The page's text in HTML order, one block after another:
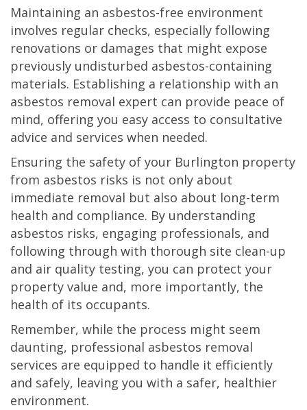
Maintaining an asbestos-free environment
involves regular checks, especially following
renovations or damages that might expose
previously undisturbed asbestos-containing
materials. Establishing a relationship with an
asbestos removal expert can provide peace of
mind, offering you easy access to consultative
advice and services when needed.
Ensuring the safety of your Burlington property
from asbestos risks is not only about
immediate removal but also about long-term
health and compliance. By understanding
asbestos risks, engaging professionals, and
following through with thorough site clean-up
and air quality testing, you can protect your
property value and, more importantly, the
health of its occupants.
Remember, while the process might seem
daunting, professional asbestos removal
services are equipped to handle it efficiently
and safely, leaving you with a safer, healthier
environment.